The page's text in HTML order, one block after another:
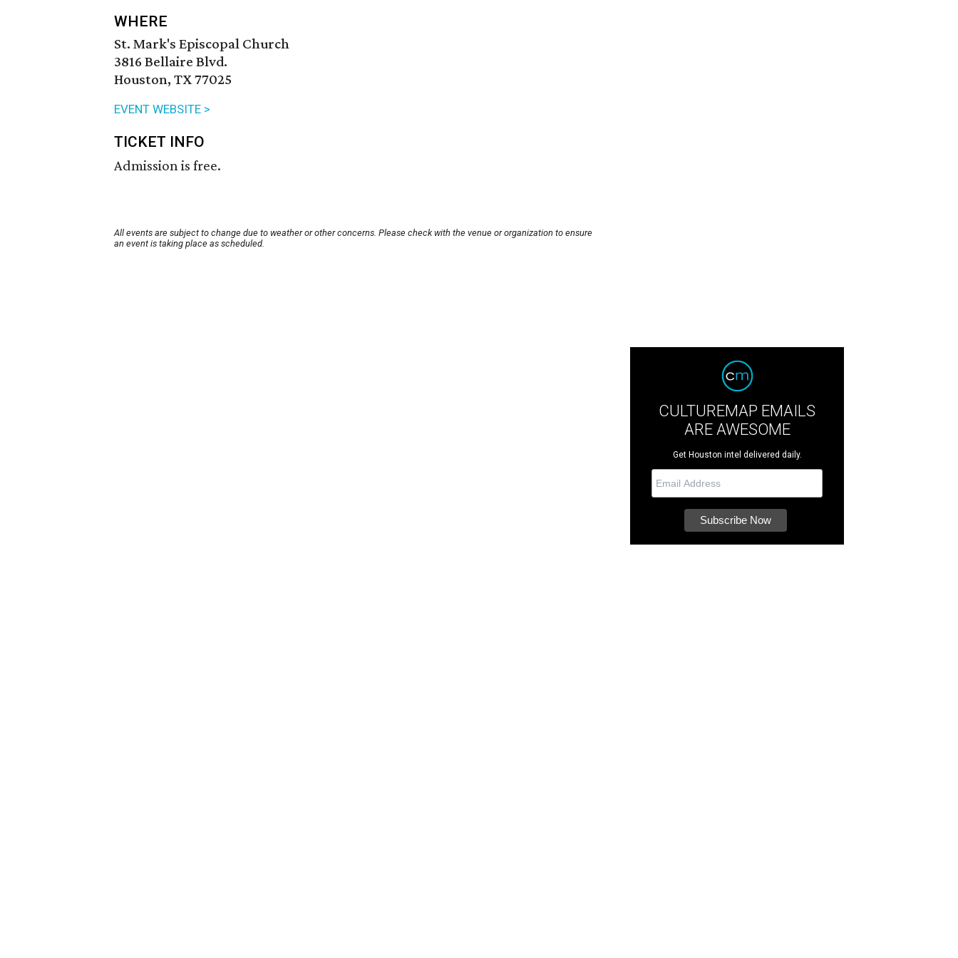
WHERE
St. Mark's Episcopal Church
3816 Bellaire Blvd.
Houston, TX 77025
EVENT WEBSITE >
TICKET INFO
Admission is free.
All events are subject to change due to weather or other concerns. Please check with the venue or organization to ensure
an event is taking place as scheduled.
CULTUREMAP EMAILS
ARE AWESOME
Get Houston intel delivered daily.